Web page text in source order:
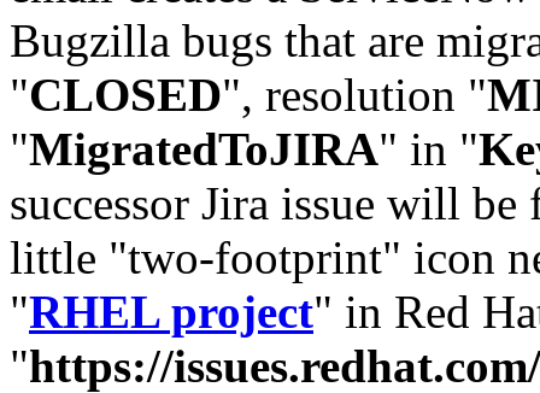
Bugzilla bugs that are
"CLOSED", resolution "
"MigratedToJIRA" in "
successor Jira issue will
little "two-footprint" icon
"RHEL project" in Red
"https://